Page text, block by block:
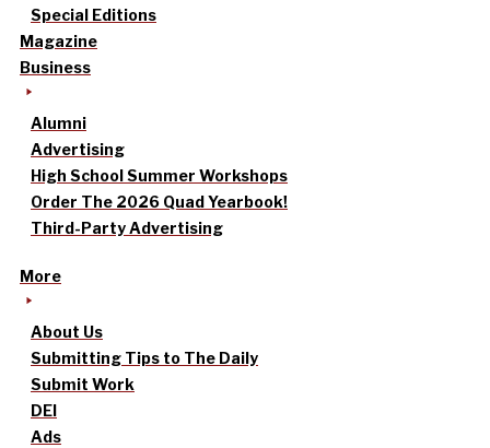
Special Editions
Magazine
Business
Alumni
Advertising
High School Summer Workshops
Order The 2026 Quad Yearbook!
Third-Party Advertising
More
About Us
Submitting Tips to The Daily
Submit Work
DEI
Ads